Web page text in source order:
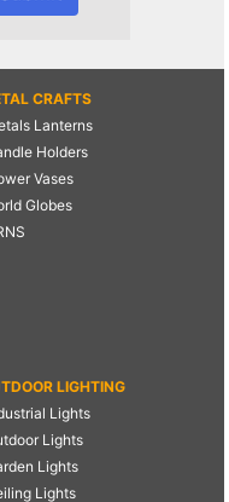
CRAFTS
Lanterns
Holders
Vases
Globes
LIGHTING
Lights
Lights
Lights
Lights